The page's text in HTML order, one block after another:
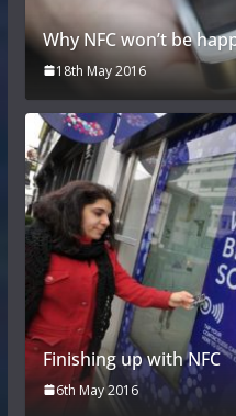
Why NFC won’t be
18th May 2016
Finishing up with NFC
6th May 2016